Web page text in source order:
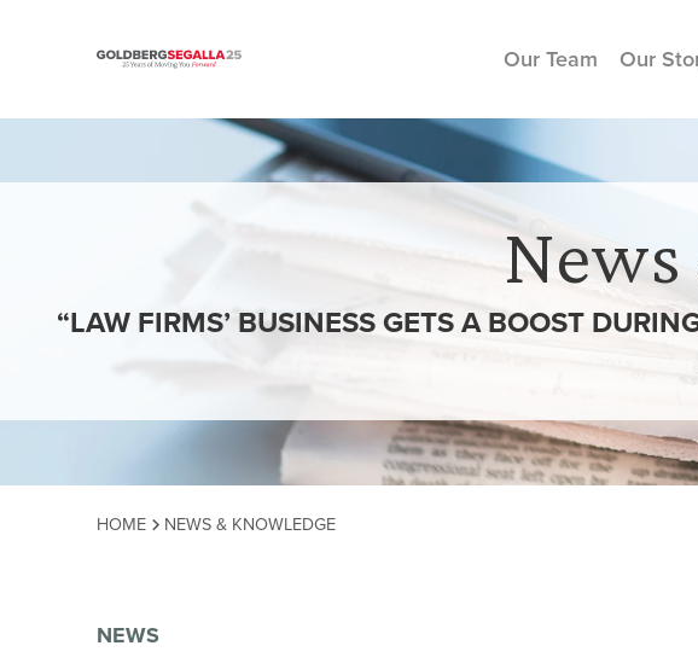
Skip to content
Our Team Our
“LAW FIRMS’ BUSINESS GETS A BOOST
HOME NEWS & KNOWLEDGE
NEWS